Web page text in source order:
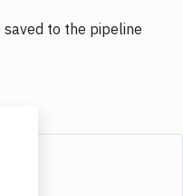
to the pipeline